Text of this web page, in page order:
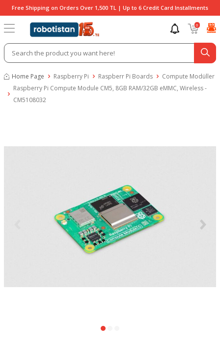
Free Shipping on Orders Over 1,500 TL | Up to 6 Credit Card Installments
0
Home Page Raspberry Pi Raspberr Pi Boards
Compute Modüller
Raspberry Pi Compute Module CM5, 8GB RAM/32GB eMMC, Wireless -
CM5108032